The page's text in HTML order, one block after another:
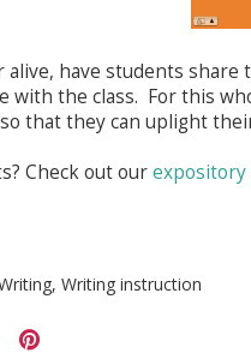
alive, have students
with the class. For this
that they can uplight
Check out ourexpository
, Writing instruction